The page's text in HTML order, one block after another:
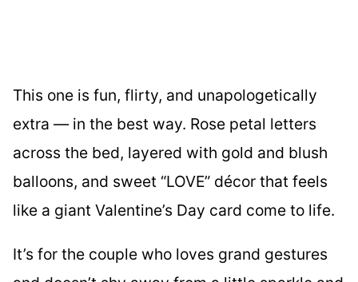
This one is fun, flirty, and unapologetically
extra — in the best way. Rose petal letters
across the bed, layered with gold and blush
balloons, and sweet “LOVE” décor that feels
like a giant Valentine’s Day card come to life.
It’s for the couple who loves grand gestures